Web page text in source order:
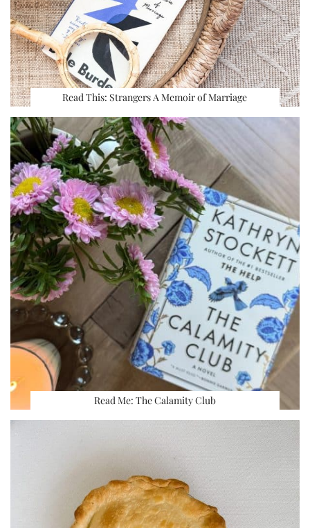
Read This: Strangers A Memoir of Marriage
Read Me: The Calamity Club